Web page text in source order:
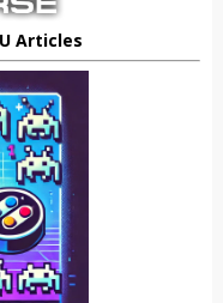
Articles